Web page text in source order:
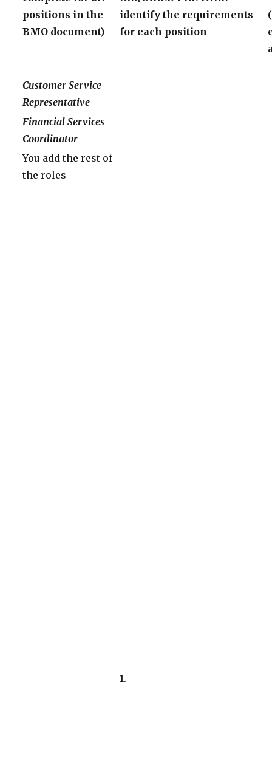
positions in the
BMO document)
identify the requirements
for each position
Customer Service
Representative
Financial Services
Coordinator
You add the rest of
the roles
1.